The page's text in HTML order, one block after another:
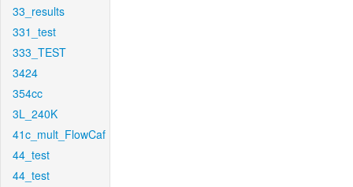
33_results
331_test
333_TEST
3424
354cc
3L_240K
41c_mult_FlowCaf
44_test
44_test